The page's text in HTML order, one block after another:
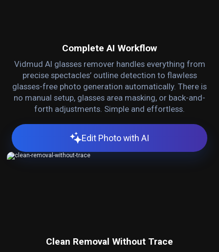
Complete AI Workflow
Vidmud AI glasses remover handles everything from
precise spectacles’ outline detection to flawless
glasses-free photo generation automatically. There is
no manual setup, glasses area masking, or back-and-
forth adjustments. Simple and effortless.
Edit Photo with AI
Clean Removal Without Trace